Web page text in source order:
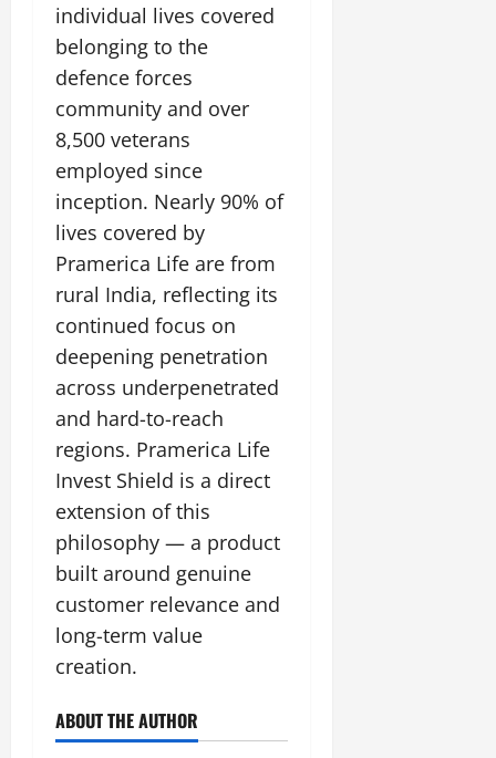
individual lives covered
belonging to the
defence forces
community and over
8,500 veterans
employed since
inception. Nearly 90% of
lives covered by
Pramerica Life are from
rural India, reflecting its
continued focus on
deepening penetration
across underpenetrated
and hard-to-reach
regions. Pramerica Life
Invest Shield is a direct
extension of this
philosophy — a product
built around genuine
customer relevance and
long-term value
creation.
ABOUT THE AUTHOR